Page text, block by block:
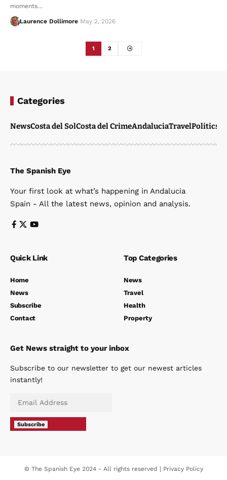
moments…
Laurence Dollimore May 2, 2026
1 2
Categories
NewsCosta del SolCosta del CrimeAndaluciaTravelPolitics
The Spanish Eye
Your first look at what’s happening in Andalucia
Spain - All the latest news, opinion and analysis.
Quick Link
Home
News
Subscribe
Contact
Top Categories
News
Travel
Health
Property
Get News straight to your inbox
Subscribe to our newsletter to get our newest articles
instantly!
Subscribe
© The Spanish Eye 2024 - All rights reserved | Privacy Policy